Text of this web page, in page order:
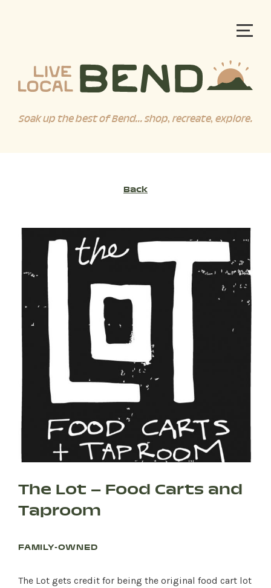
Soak up the best of Bend... shop, recreate, explore.
Back
The Lot – Food Carts and
Taproom
FAMILY-OWNED
The Lot gets credit for being the original food cart lot